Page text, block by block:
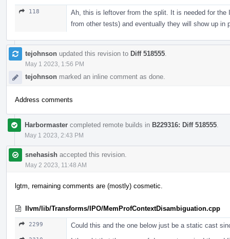
118
Ah, this is leftover from the split. It is needed for
from other tests) and eventually they will show up in
tejohnson updated this revision to Diff 518555
May 1 2023, 1:56 PM
tejohnson marked an inline comment as done.
Address comments
Harbormaster completed remote builds in B229316: Diff 518555
May 1 2023, 2:43 PM
snehasish accepted this revision.
May 2 2023, 11:48 AM
lgtm, remaining comments are (mostly) cosmetic.
llvm/lib/Transforms/IPO/MemProfContextDisambiguation.cpp
2299 Could this and the one below just be a static cast